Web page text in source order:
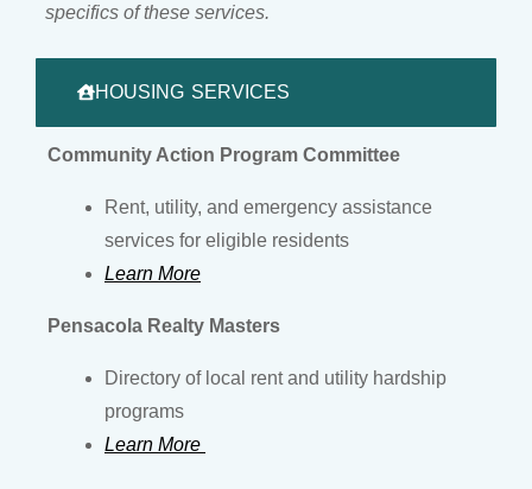
specifics of these services.
HOUSING SERVICES
Community Action Program Committee
Rent, utility, and emergency assistance
services for eligible residents
Learn More
Pensacola Realty Masters
Directory of local rent and utility hardship
programs
Learn More